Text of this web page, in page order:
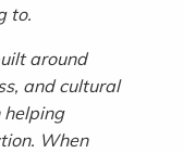
to.
around
and cultural
When